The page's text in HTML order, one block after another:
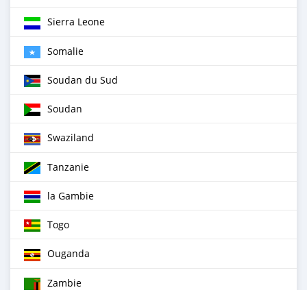
Sierra Leone
Somalie
Soudan du Sud
Soudan
Swaziland
Tanzanie
la Gambie
Togo
Ouganda
Zambie